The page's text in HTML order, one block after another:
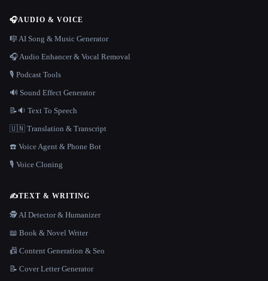
🎧AUDIO & VOICE
🎼 AI Song & Music Generator
🎧 Audio Enhancer & Vocal Removal
🎙️ Podcast Tools
🔊 Sound Effect Generator
📝🔉 Text To Speech
🇺🇳 Translation & Transcript
☎️ Voice Agent & Phone Bot
🎙️ Voice Cloning
✍️TEXT & WRITING
🕵️ AI Detector & Humanizer
📖 Book & Novel Writer
📠 Content Generation & Seo
📝 Cover Letter Generator